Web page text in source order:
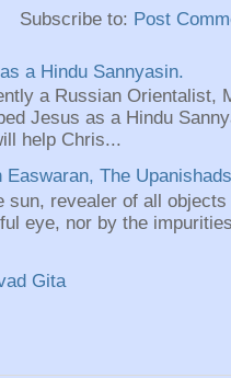
Subscribe to: Post
a Hindu Sannyasin.
a Russian Orientalist,
Jesus as a Hindu
help Chris...
Easwaran, The
sun, revealer of all
eye, nor by the
Gita